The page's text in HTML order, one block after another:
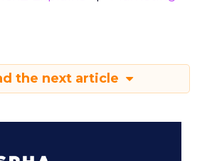
the next article